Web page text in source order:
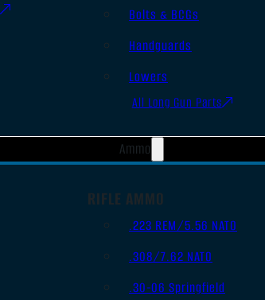
Bolts & BCGs
Handguards
Lowers
All Long Gun Parts
Ammo
RIFLE AMMO
.223 REM/5.56 NATO
.308/7.62 NATO
.30-06 Springfield